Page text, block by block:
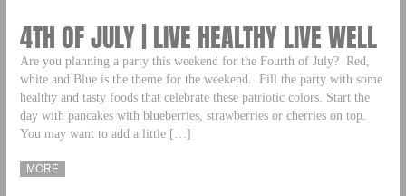
4TH OF JULY | LIVE HEALTHY LIVE WELL
Are you planning a party this weekend for the Fourth of July? Red,
white and Blue is the theme for the weekend. Fill the party with some
healthy and tasty foods that celebrate these patriotic colors. Start the
day with pancakes with blueberries, strawberries or cherries on top.
You may want to add a little […]
MORE